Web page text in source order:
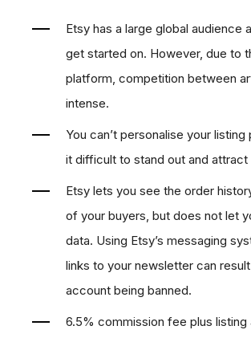
Etsy has a large global audience
get started on. However, due to
platform, competition between
intense.
You can’t personalise your listing
it difficult to stand out and attract
Etsy lets you see the order
of your buyers, but does not let
data. Using Etsy’s messaging
links to your newsletter can
account being banned.
6.5% commission fee plus listing